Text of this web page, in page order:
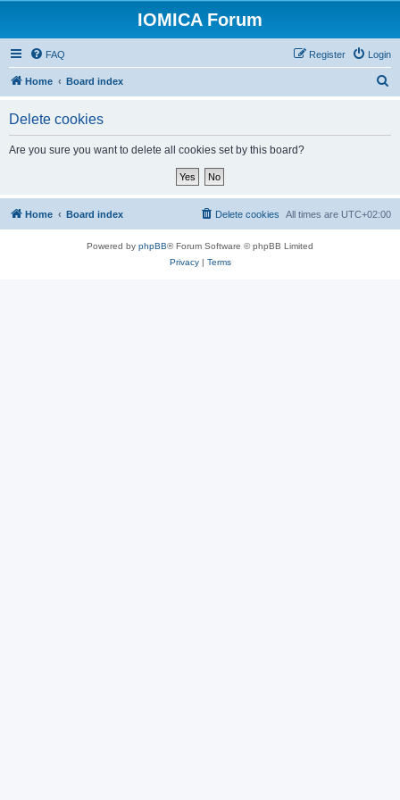
IOMICA Forum
FAQ Login
Register
Home Board index
Delete cookies
Are you sure you want to delete all cookies set by this board?
Home Board index All times are UTC+02:00
Delete cookies
Powered by phpBB® Forum Software © phpBB Limited
Privacy| Terms